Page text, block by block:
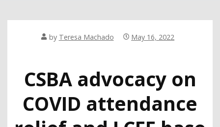
by Teresa Machado May 16, 2022
CSBA advocacy on
COVID attendance